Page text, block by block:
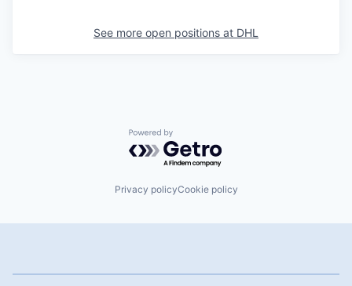
See more open positions at DHL
Powered by Getro.com
Privacy policyCookie policy